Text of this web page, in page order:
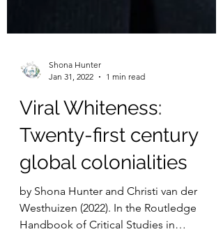
Shona Hunter
Jan 31, 2022
1 min read
Viral Whiteness:
Twenty-first century
global colonialities
by Shona Hunter and Christi van der